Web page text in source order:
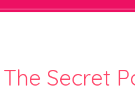
The Secret